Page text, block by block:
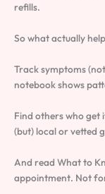
refills.
So what actually
Track symptoms
notebook shows
Find others who
(but) local or vetted
And read What to
appointment. Not